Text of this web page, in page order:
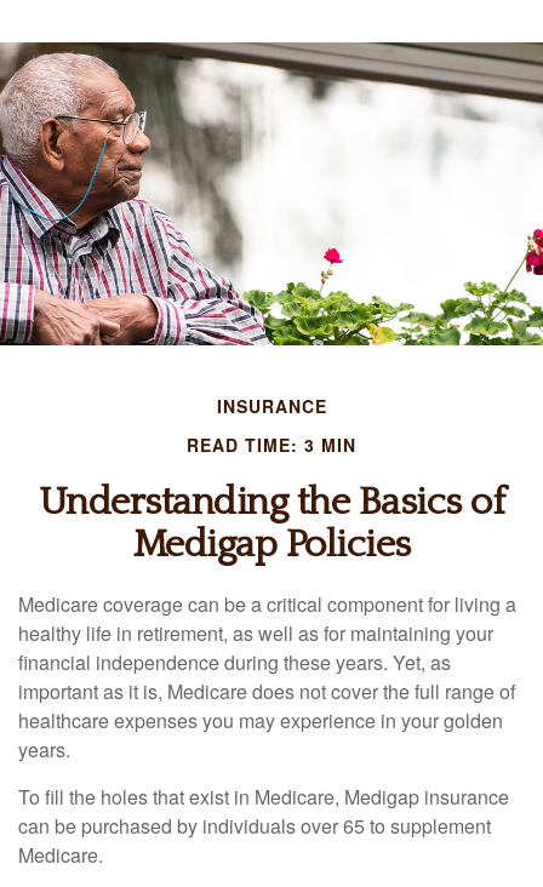
INSURANCE
READ TIME: 3 MIN
Understanding the Basics of
Medigap Policies
Medicare coverage can be a critical component for living a
healthy life in retirement, as well as for maintaining your
financial independence during these years. Yet, as
important as it is, Medicare does not cover the full range of
healthcare expenses you may experience in your golden
years.
To fill the holes that exist in Medicare, Medigap insurance
can be purchased by individuals over 65 to supplement
Medicare.